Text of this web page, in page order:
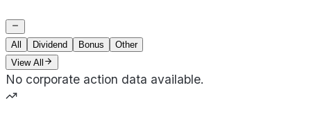
All Dividend Bonus
Other
View All
No corporate action data available.